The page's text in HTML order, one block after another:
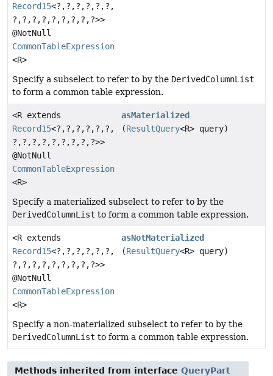
Record15<?,?,?,?,?,?,
?,?,?,?,?,?,?,?,?>>
@NotNull
CommonTableExpression
<R>
Specify a subselect to refer to by the DerivedColumnList
to form a common table expression.
<R extends
Record15<?,?,?,?,?,?,
?,?,?,?,?,?,?,?,?>>
@NotNull
CommonTableExpression
<R>
asMaterialized
(ResultQuery<R> query)
Specify a materialized subselect to refer to by the
DerivedColumnList to form a common table expression.
<R extends
Record15<?,?,?,?,?,?,
?,?,?,?,?,?,?,?,?>>
@NotNull
CommonTableExpression
<R>
asNotMaterialized
(ResultQuery<R> query)
Specify a non-materialized subselect to refer to by the
DerivedColumnList to form a common table expression.
Methods inherited from interface QueryPart